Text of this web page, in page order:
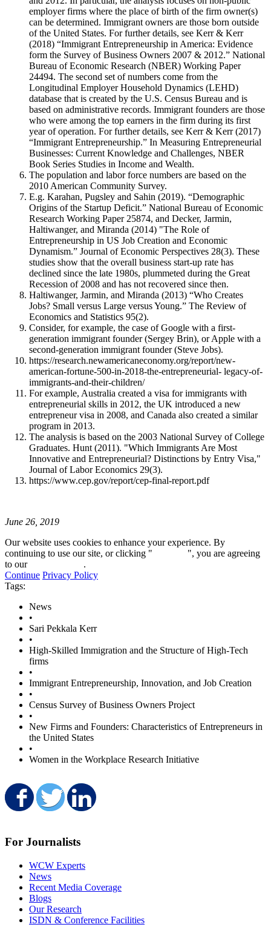
employer firms where the place of birth of the firm owner(s)
can be determined. Immigrant owners are those born outside
of the United States. For further details, see Kerr & Kerr
(2018) “Immigrant Entrepreneurship in America: Evidence
form the Survey of Business Owners 2007 & 2012.” National
Bureau of Economic Research (NBER) Working Paper
24494. The second set of numbers come from the
Longitudinal Employer Household Dynamics (LEHD)
database that is created by the U.S. Census Bureau and is
based on administrative records. Immigrant founders are those
who were among the top earners in the firm during its first
year of operation. For further details, see Kerr & Kerr (2017)
“Immigrant Entrepreneurship.” In Measuring Entrepreneurial
Businesses: Current Knowledge and Challenges, NBER
Book Series Studies in Income and Wealth.
The population and labor force numbers are based on the
2010 American Community Survey.
E.g. Karahan, Pugsley and Sahin (2019). “Demographic
Origins of the Startup Deficit.” National Bureau of Economic
Research Working Paper 25874, and Decker, Jarmin,
Haltiwanger, and Miranda (2014) "The Role of
Entrepreneurship in US Job Creation and Economic
Dynamism.” Journal of Economic Perspectives 28(3). These
studies show that the overall business start-up rate has
declined since the late 1980s, plummeted during the Great
Recession of 2008 and has not recovered since then.
Haltiwanger, Jarmin, and Miranda (2013) “Who Creates
Jobs? Small versus Large versus Young.” The Review of
Economics and Statistics 95(2).
Consider, for example, the case of Google with a first-
generation immigrant founder (Sergey Brin), or Apple with a
second-generation immigrant founder (Steve Jobs).
https://research.newamericaneconomy.org/report/new-
american-fortune-500-in-2018-the-entrepreneurial- legacy-of-
immigrants-and-their-children/
For example, Australia created a visa for immigrants with
entrepreneurial skills in 2012, the UK introduced a new
entrepreneur visa in 2008, and Canada also created a similar
program in 2013.
The analysis is based on the 2003 National Survey of College
Graduates. Hunt (2011). "Which Immigrants Are Most
Innovative and Entrepreneurial? Distinctions by Entry Visa,"
Journal of Labor Economics 29(3).
https://www.cep.gov/report/cep-final-report.pdf
June 26, 2019
Our website uses cookies to enhance your experience. By
continuing to use our site, or clicking "
", you are agreeing
to our
.
Continue Privacy Policy
Tags:
News
•
Sari Pekkala Kerr
•
High-Skilled Immigration and the Structure of High-Tech
firms
•
Immigrant Entrepreneurship, Innovation, and Job Creation
•
Census Survey of Business Owners Project
•
New Firms and Founders: Characteristics of Entrepreneurs in
the United States
•
Women in the Workplace Research Initiative
Share on Facebook
Share on Twitter
For Journalists
WCW Experts
News
Recent Media Coverage
Blogs
Our Research
ISDN & Conference Facilities